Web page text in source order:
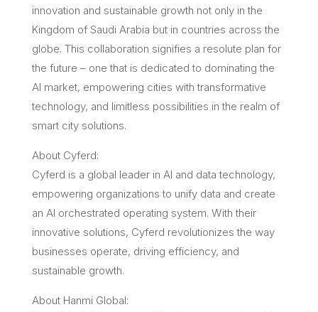
innovation and sustainable growth not only in the
Kingdom of Saudi Arabia but in countries across the
globe. This collaboration signifies a resolute plan for
the future – one that is dedicated to dominating the
AI market, empowering cities with transformative
technology, and limitless possibilities in the realm of
smart city solutions.
About Cyferd:
Cyferd is a global leader in AI and data technology,
empowering organizations to unify data and create
an AI orchestrated operating system. With their
innovative solutions, Cyferd revolutionizes the way
businesses operate, driving efficiency, and
sustainable growth.
About Hanmi Global: